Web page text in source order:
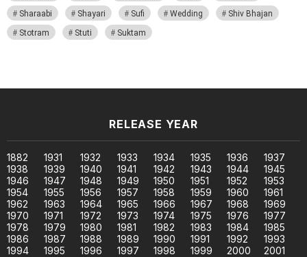
Sharaabi
Shayari Sufi Wedding
Shiv Bhajan
Stotram
Stuti Suktam
RELEASE YEAR
1882 1931 1932 1933 1934 1935 1936
1937
1938
1939 1940 1941 1942 1943 1944
1945
1946
1947 1948 1949 1950 1951 1952
1953
1954
1955 1956 1957 1958 1959 1960
1961
1962
1963 1964 1965 1966 1967 1968
1969
1970
1971 1972 1973 1974 1975 1976
1977
1978
1979 1980 1981 1982 1983 1984
1985
1986
1987 1988 1989 1990 1991 1992
1993
1994
1995 1996 1997 1998 1999 2000
2001